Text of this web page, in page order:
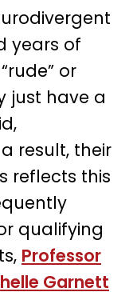
years of
or
just have a
result, their
reflects this
qualifying
Professor
Garnett